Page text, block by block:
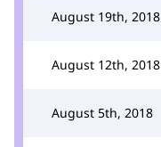
August 19th, 2018
August 12th, 2018
August 5th, 2018